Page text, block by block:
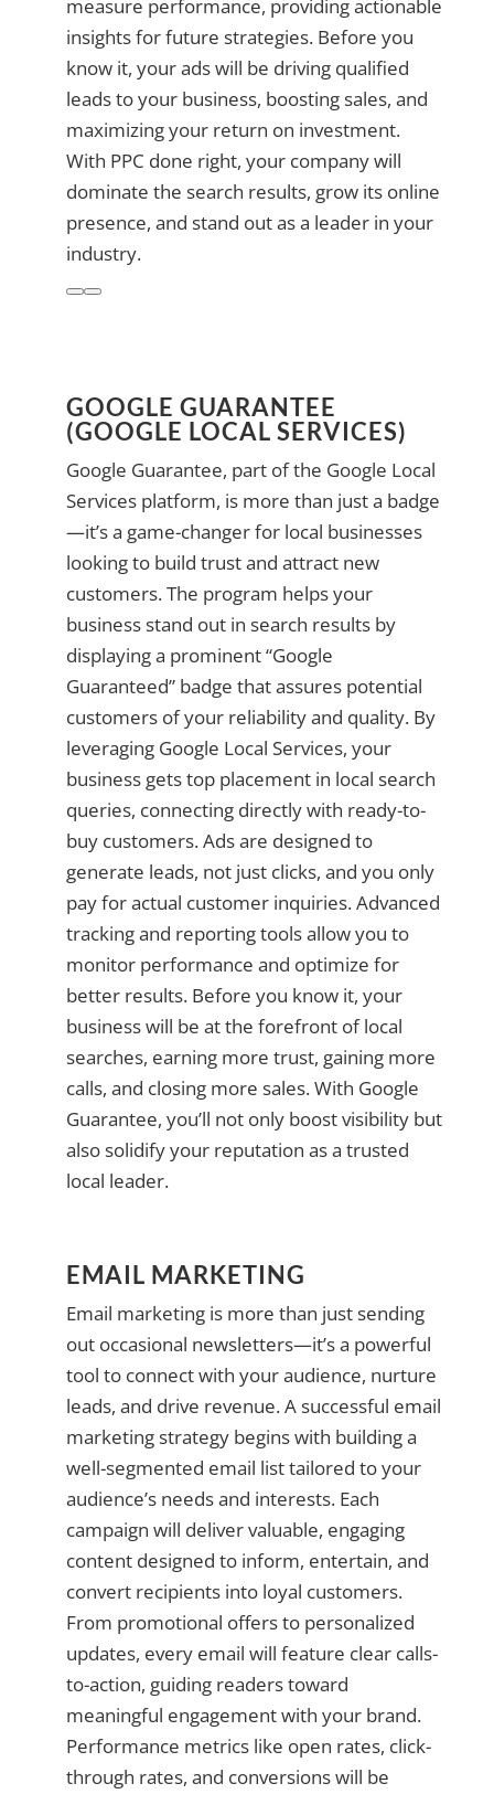
measure performance, providing actionable
insights for future strategies. Before you
know it, your ads will be driving qualified
leads to your business, boosting sales, and
maximizing your return on investment.
With PPC done right, your company will
dominate the search results, grow its online
presence, and stand out as a leader in your
industry.
GOOGLE GUARANTEE
(GOOGLE LOCAL SERVICES)
Google Guarantee, part of the Google Local
Services platform, is more than just a badge
—it’s a game-changer for local businesses
looking to build trust and attract new
customers. The program helps your
business stand out in search results by
displaying a prominent “Google
Guaranteed” badge that assures potential
customers of your reliability and quality. By
leveraging Google Local Services, your
business gets top placement in local search
queries, connecting directly with ready-to-
buy customers. Ads are designed to
generate leads, not just clicks, and you only
pay for actual customer inquiries. Advanced
tracking and reporting tools allow you to
monitor performance and optimize for
better results. Before you know it, your
business will be at the forefront of local
searches, earning more trust, gaining more
calls, and closing more sales. With Google
Guarantee, you’ll not only boost visibility but
also solidify your reputation as a trusted
local leader.
EMAIL MARKETING
Email marketing is more than just sending
out occasional newsletters—it’s a powerful
tool to connect with your audience, nurture
leads, and drive revenue. A successful email
marketing strategy begins with building a
well-segmented email list tailored to your
audience’s needs and interests. Each
campaign will deliver valuable, engaging
content designed to inform, entertain, and
convert recipients into loyal customers.
From promotional offers to personalized
updates, every email will feature clear calls-
to-action, guiding readers toward
meaningful engagement with your brand.
Performance metrics like open rates, click-
through rates, and conversions will be